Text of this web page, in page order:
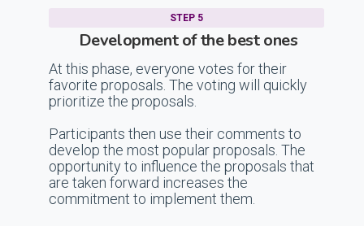
STEP 5
Development of the best ones
At this phase, everyone votes for their
favorite proposals. The voting will quickly
prioritize the proposals.
Participants then use their comments to
develop the most popular proposals. The
opportunity to influence the proposals that
are taken forward increases the
commitment to implement them.